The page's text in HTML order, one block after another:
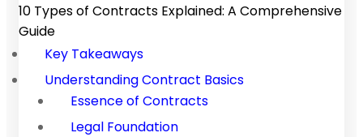
10 Types of Contracts Explained: A Comprehensive
Guide
Key Takeaways
Understanding Contract Basics
Essence of Contracts
Legal Foundation